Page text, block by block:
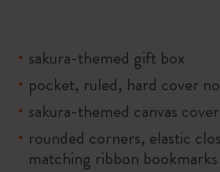
sakura-themed gift box
pocket, ruled, hard cover
sakura-themed canvas cover
rounded corners, elastic
matching ribbon bookmarks